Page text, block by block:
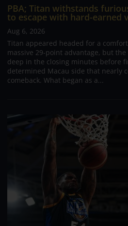
PBA; Titan withstands
to escape with hard-earned
Aug 6, 2026
Titan appeared headed for a
massive 29-point advantage, but
deep in the closing minutes before
determined Macau side that nearly
comeback. What began as a...